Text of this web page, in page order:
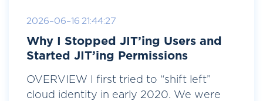
2026-06-16 21:44:27
Why I Stopped JIT’ing Users and
Started JIT’ing Permissions
OVERVIEW I first tried to “shift left”
cloud identity in early 2020. We were